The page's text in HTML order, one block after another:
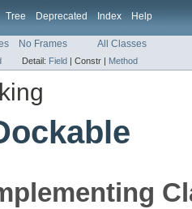
Tree Deprecated Index Help
No Frames All Classes
Detail: Field | Constr | Method